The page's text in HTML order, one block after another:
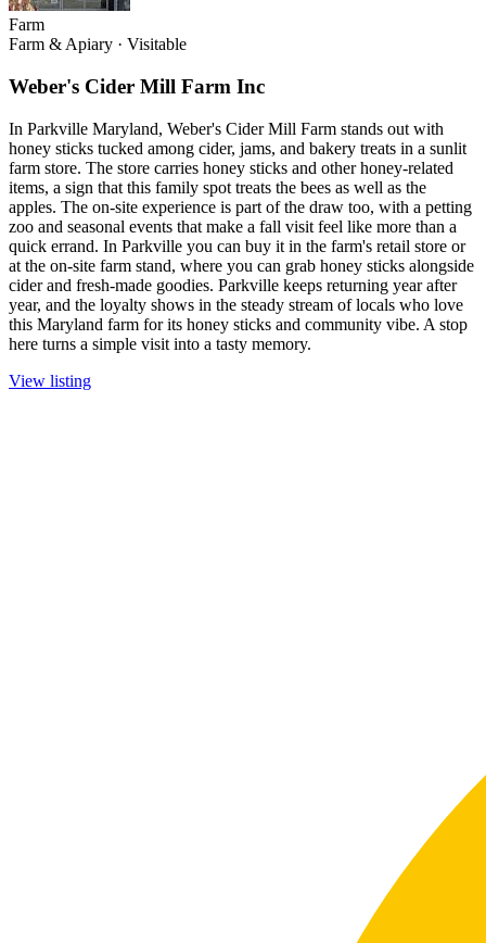
Farm
Farm & Apiary · Visitable
Weber's Cider Mill Farm Inc
In Parkville Maryland, Weber's Cider Mill Farm stands out with
honey sticks tucked among cider, jams, and bakery treats in a sunlit
farm store. The store carries honey sticks and other honey-related
items, a sign that this family spot treats the bees as well as the
apples. The on-site experience is part of the draw too, with a petting
zoo and seasonal events that make a fall visit feel like more than a
quick errand. In Parkville you can buy it in the farm's retail store or
at the on-site farm stand, where you can grab honey sticks alongside
cider and fresh-made goodies. Parkville keeps returning year after
year, and the loyalty shows in the steady stream of locals who love
this Maryland farm for its honey sticks and community vibe. A stop
here turns a simple visit into a tasty memory.
View listing